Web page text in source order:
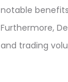
notable
Furthermore,
and trading